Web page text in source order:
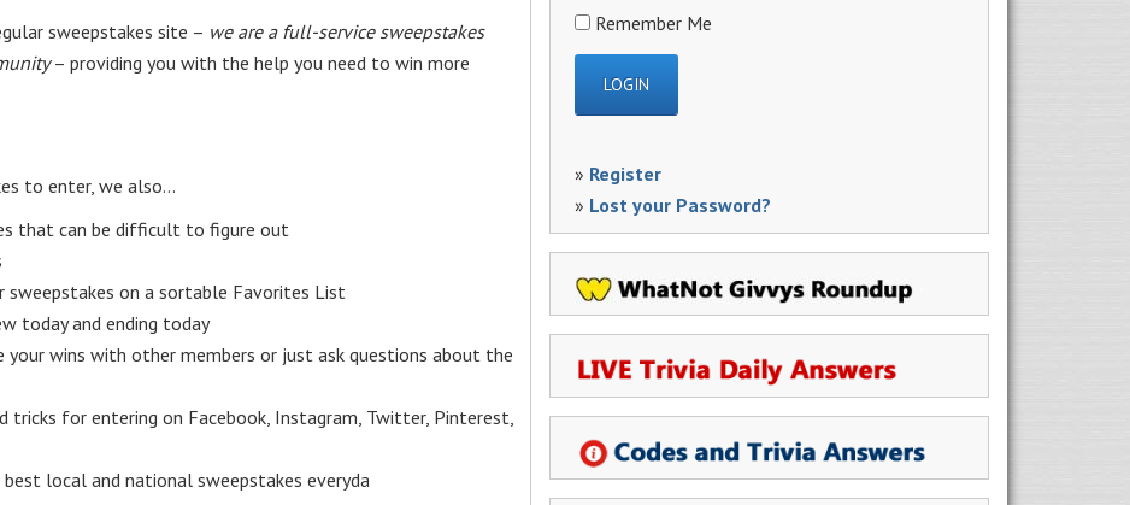
Remember Me
» Register
» Lost your Password?
sweepstakes site – we are a full-service sweepstakes
– providing you with the help you need to win more
to enter, we also…
that can be difficult to figure out
sweepstakes on a sortable Favorites List
today and ending today
your wins with other members or just ask questions about the
tricks for entering on Facebook, Instagram, Twitter, Pinterest,
local and national sweepstakes everyda